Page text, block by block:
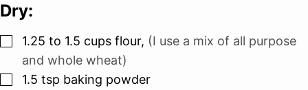
Dry:
▢
1.25 to 1.5 cups flour, (I use a mix of all purpose
and whole wheat)
▢
1.5 tsp baking powder